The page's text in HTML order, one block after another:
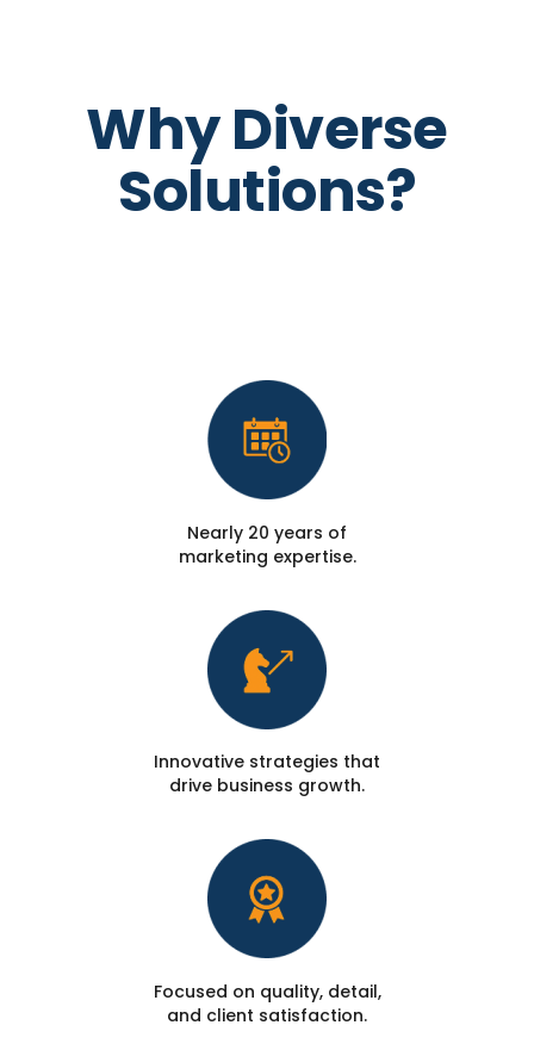
Why Diverse
Solutions?
Nearly 20 years of
marketing expertise.
Innovative strategies that
drive business growth.
Focused on quality, detail,
and client satisfaction.